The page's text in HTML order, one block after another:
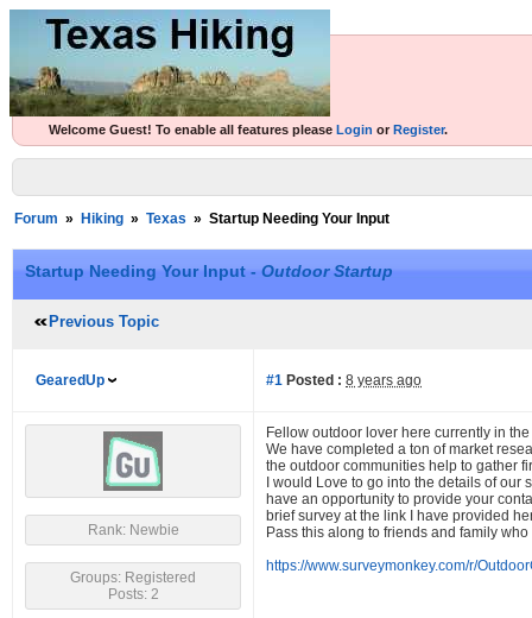
Welcome Guest! To enable all features please Login or Register.
Forum » Hiking » Texas » Startup Needing Your Input
Startup Needing Your Input - Outdoor Startup
Previous Topic
GearedUp #1 Posted : 8 years ago
Rank: Newbie
Groups: Registered
Posts: 2
Fellow outdoor lover here currently in
We have completed a ton of market
the outdoor communities help to gather
I would Love to go into the details of
have an opportunity to provide your
brief survey at the link I have provided
Pass this along to friends and family
https://www.surveymonkey.com/r/